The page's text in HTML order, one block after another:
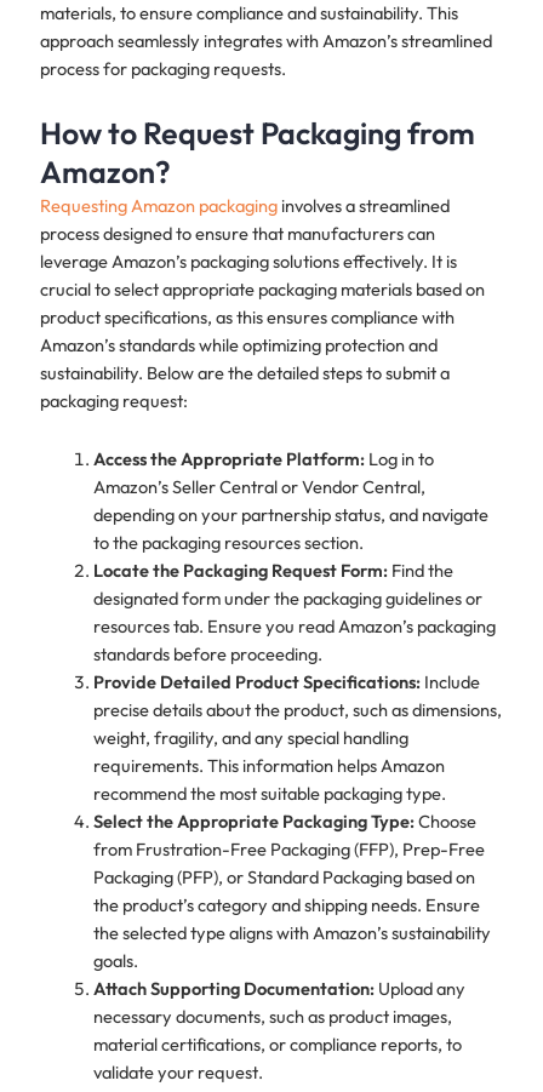
materials, to ensure compliance and sustainability. This
approach seamlessly integrates with Amazon’s streamlined
process for packaging requests.
How to Request Packaging from
Amazon?
Requesting Amazon packaginginvolves a streamlined
process designed to ensure that manufacturers can
leverage Amazon’s packaging solutions effectively. It is
crucial to select appropriate packaging materials based on
product specifications, as this ensures compliance with
Amazon’s standards while optimizing protection and
sustainability. Below are the detailed steps to submit a
packaging request:
Access the Appropriate Platform:Log in to
Amazon’s Seller Central or Vendor Central,
depending on your partnership status, and navigate
to the packaging resources section.
Locate the Packaging Request Form:Find the
designated form under the packaging guidelines or
resources tab. Ensure you read Amazon’s packaging
standards before proceeding.
Provide Detailed Product Specifications:Include
precise details about the product, such as dimensions,
weight, fragility, and any special handling
requirements. This information helps Amazon
recommend the most suitable packaging type.
Select the Appropriate Packaging Type:Choose
from Frustration-Free Packaging (FFP), Prep-Free
Packaging (PFP), or Standard Packaging based on
the product’s category and shipping needs. Ensure
the selected type aligns with Amazon’s sustainability
goals.
Attach Supporting Documentation:Upload any
necessary documents, such as product images,
material certifications, or compliance reports, to
validate your request.